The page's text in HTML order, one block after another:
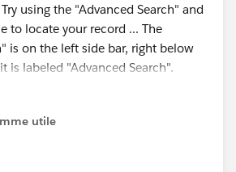
using the "Advanced Search" and
to locate your record ... The
is on the left side bar, right below
is labeled "Advanced Search".
except
utile